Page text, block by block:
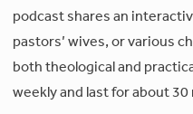
podcast shares an
pastors’ wives, or various
both theological and
weekly and last for about